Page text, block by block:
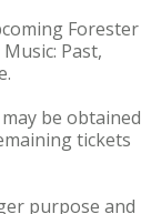
Forester
Past,
be obtained
tickets
purpose and